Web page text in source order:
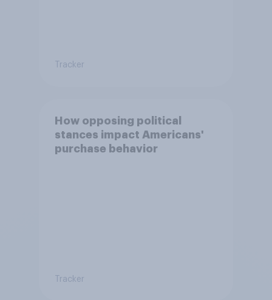
Tracker
How opposing political
stances impact Americans'
purchase behavior
Tracker